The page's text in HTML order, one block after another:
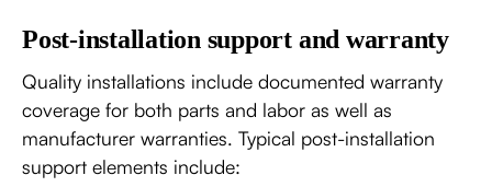
Post-installation support and warranty
Quality installations include documented warranty
coverage for both parts and labor as well as
manufacturer warranties. Typical post-installation
support elements include: